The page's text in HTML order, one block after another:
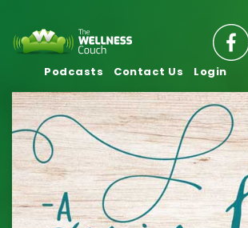
Podcasts Contact Us Login